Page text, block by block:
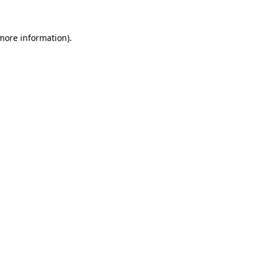
information).